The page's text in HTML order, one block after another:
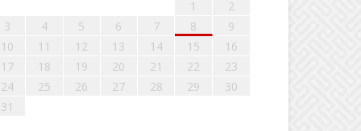
1
2
3
4 5 6 7 8
9
10
11 12 13 14 15
16
17
18 19 20 21 22
23
24
25 26 27 28 29
30
31